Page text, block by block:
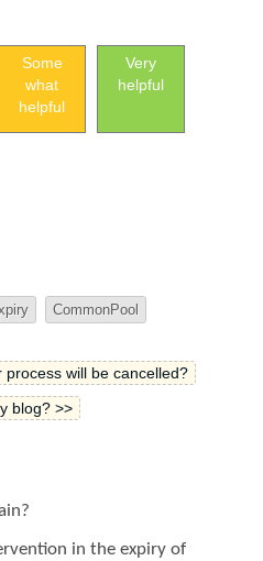
Some
what
helpful
Very
helpful
CommonPool
will be cancelled?
blog? >>
in the expiry of